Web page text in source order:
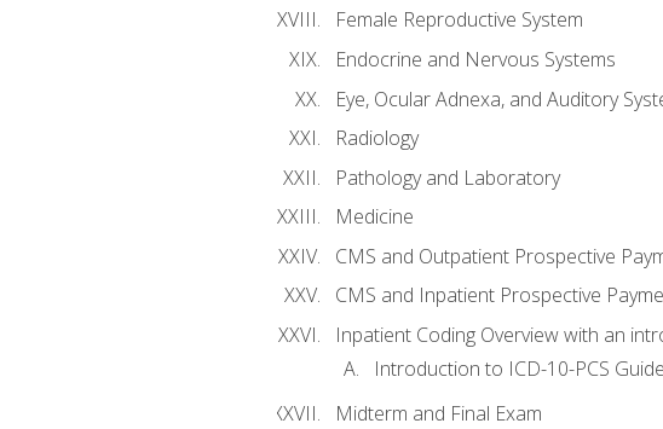
Female Reproductive System
Endocrine and Nervous Systems
Eye, Ocular Adnexa, and Auditory
Radiology
Pathology and Laboratory
Medicine
CMS and Outpatient Prospective
CMS and Inpatient Prospective
Inpatient Coding Overview with an
Introduction to ICD-10-PCS
Midterm and Final Exam